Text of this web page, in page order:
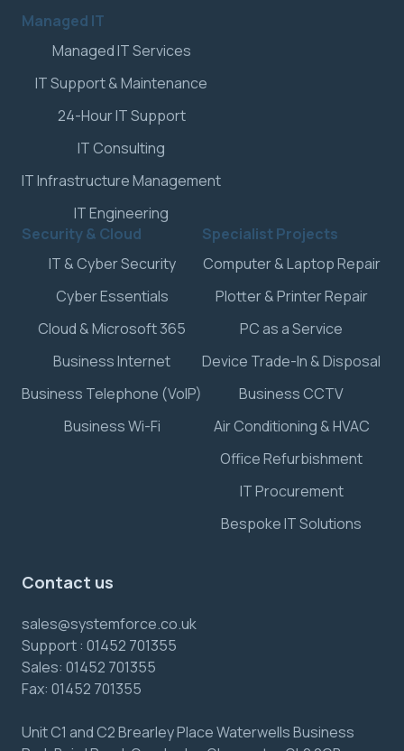
Managed IT
Managed IT Services
IT Support & Maintenance
24-Hour IT Support
IT Consulting
IT Infrastructure Management
IT Engineering
Security & Cloud
IT & Cyber Security
Cyber Essentials
Cloud & Microsoft 365
Business Internet
Business Telephone (VoIP)
Business Wi-Fi
Specialist Projects
Computer & Laptop Repair
Plotter & Printer Repair
PC as a Service
Device Trade-In & Disposal
Business CCTV
Air Conditioning & HVAC
Office Refurbishment
IT Procurement
Bespoke IT Solutions
Contact us
sales@systemforce.co.uk
Support : 01452 701355
Sales: 01452 701355
Fax: 01452 701355
Unit C1 and C2 Brearley Place Waterwells Business